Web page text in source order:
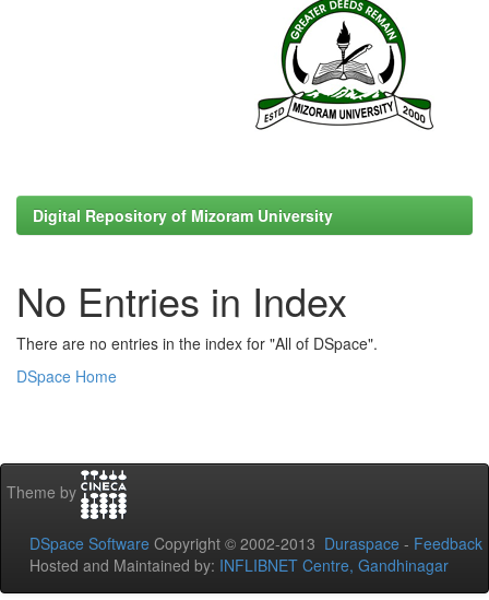
Digital Repository of Mizoram University
No Entries in Index
There are no entries in the index for "All of DSpace".
DSpace Home
Theme by
DSpace Software Copyright © 2002-2013 Duraspace - Feedback
Hosted and Maintained by: INFLIBNET Centre, Gandhinagar